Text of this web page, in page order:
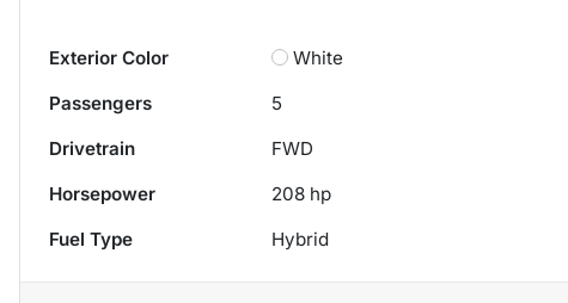
Exterior Color
White
Passengers
5
Drivetrain
FWD
Horsepower
208 hp
Fuel Type
Hybrid